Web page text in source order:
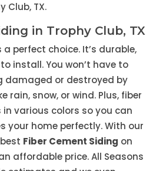
Club, TX.
in Trophy Club, TX
perfect choice. It’s durable,
install. You won’t have to
damaged or destroyed by
rain, snow, or wind. Plus, fiber
various colors so you can
your home perfectly. With our
Fiber Cement Siding on
affordable price. All Seasons